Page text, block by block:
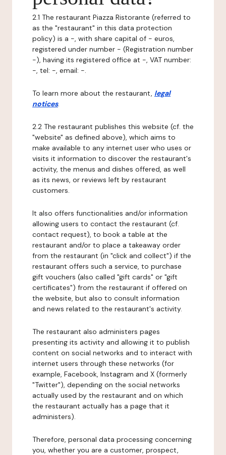
2.1 The restaurant Piazza Ristorante (referred to
as the "restaurant" in this data protection
policy) is a -, with share capital of - euros,
registered under number - (Registration number
-), having its registered office at -, VAT number:
-, tel: -, email: -.
To learn more about the restaurant, legal
notices.
2.2 The restaurant publishes this website (cf. the
"website" as defined above), which aims to
make available to any internet user who uses or
visits it information to discover the restaurant's
activity, the menus and dishes offered, as well
as its news, or reviews left by restaurant
customers.
It also offers functionalities and/or information
allowing users to contact the restaurant (cf.
contact request), to book a table at the
restaurant and/or to place a takeaway order
from the restaurant (in "click and collect") if the
restaurant offers such a service, to purchase
gift vouchers (also called "gift cards" or "gift
certificates") from the restaurant if offered on
the website, but also to consult information
and news related to the restaurant's activity.
The restaurant also administers pages
presenting its activity and allowing it to publish
content on social networks and to interact with
internet users through these networks (for
example, Facebook, Instagram and X (formerly
"Twitter"), depending on the social networks
actually used by the restaurant and on which
the restaurant actually has a page that it
administers).
Therefore, personal data processing concerning
you, whether you are a customer, prospect,